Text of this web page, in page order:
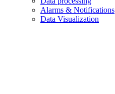
Alarms & Notifications
Data Visualization